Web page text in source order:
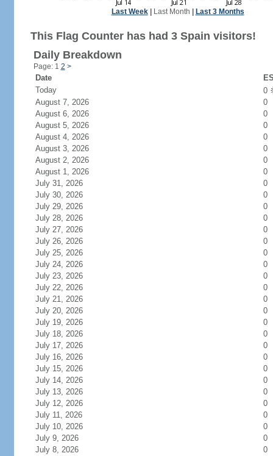
Last Week| Last Month Last 3 Months
This Flag Counter has had 3 Spain visitors!
Daily Breakdown
Page: 1 2 >
Date
Today
0
August 7, 2026
0
August 6, 2026
0
August 5, 2026
0
August 4, 2026
0
August 3, 2026
0
August 2, 2026
0
August 1, 2026
0
July 31, 2026
0
July 30, 2026
0
July 29, 2026
0
July 28, 2026
0
July 27, 2026
0
July 26, 2026
0
July 25, 2026
0
July 24, 2026
0
July 23, 2026
0
July 22, 2026
0
July 21, 2026
0
July 20, 2026
0
July 19, 2026
0
July 18, 2026
0
July 17, 2026
0
July 16, 2026
0
July 15, 2026
0
July 14, 2026
0
July 13, 2026
0
July 12, 2026
0
July 11, 2026
0
July 10, 2026
0
July 9, 2026
0
July 8, 2026
0